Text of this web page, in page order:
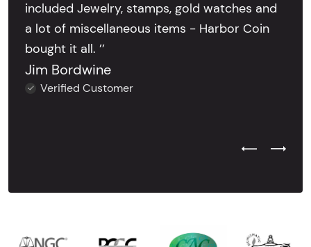
included Jewelry, stamps, gold watches and
a lot of miscellaneous items - Harbor Coin
bought it all. ’’
Jim Bordwine
Verified Customer
Previous
Next